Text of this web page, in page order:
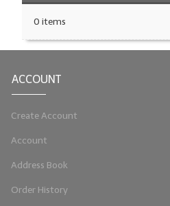
0 items
ACCOUNT
Create Account
Account
Address Book
Order History